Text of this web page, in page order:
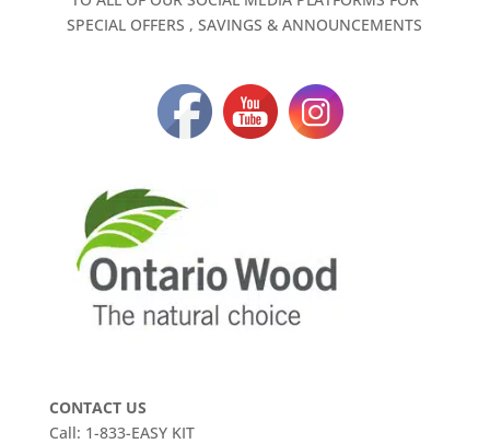
SPECIAL OFFERS , SAVINGS & ANNOUNCEMENTS
CONTACT US
Call: 1-833-EASY KIT